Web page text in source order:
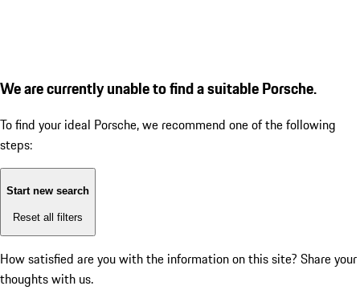
We are currently unable to find a suitable Porsche.
To find your ideal Porsche, we recommend one of the following
steps:
Start new search
Reset all filters
How satisfied are you with the information on this site? Share your
thoughts with us.